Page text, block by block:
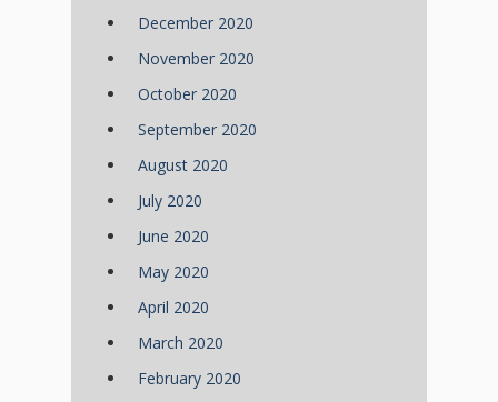
December 2020
November 2020
October 2020
September 2020
August 2020
July 2020
June 2020
May 2020
April 2020
March 2020
February 2020